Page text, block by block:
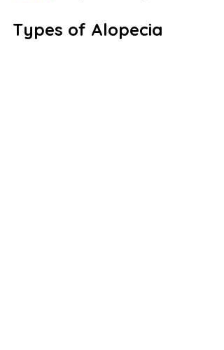
Types of Alopecia